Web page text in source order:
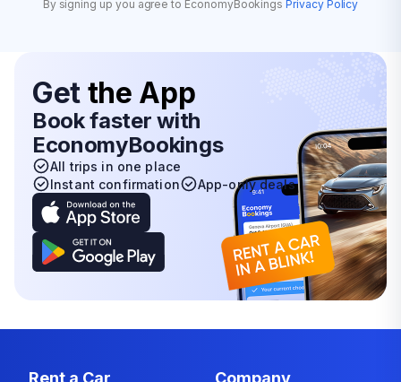
By signing up you agree to EconomyBookings Privacy Policy
Get the App
Book faster with
EconomyBookings
All trips in one place
Instant confirmation
App-only deals
Rent a Car Company